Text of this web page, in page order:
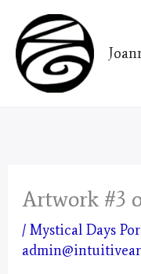
content
Artwork #3
/Mystical Days